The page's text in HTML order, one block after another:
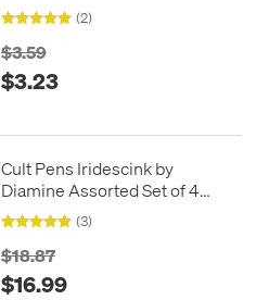
(2)
$3.59
$3.23
Cult Pens Iridescink by
Diamine Assorted Set of 4
30ml
(3)
$18.87
$16.99